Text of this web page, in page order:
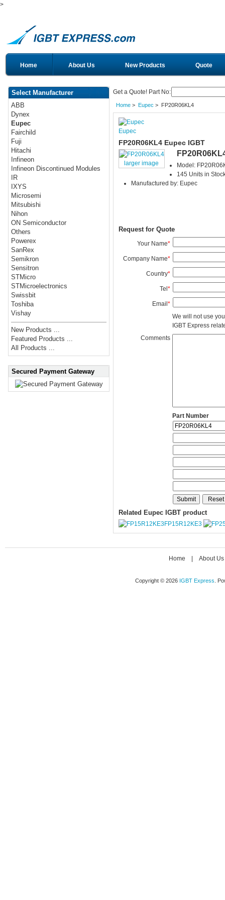
>
Home About Us New Products Quote
Select Manufacturer
ABB
Dynex
Eupec
Fairchild
Fuji
Hitachi
Infineon
Infineon Discontinued Modules
IR
IXYS
Microsemi
Mitsubishi
Nihon
ON Semiconductor
Others
Powerex
SanRex
Semikron
Sensitron
STMicro
STMicroelectronics
Swissbit
Toshiba
Vishay
New Products ...
Featured Products ...
All Products ...
Secured Payment Gateway
Get a Quote! Part No:
Home> Eupec > FP20R06KL4
Eupec
FP20R06KL4 Eupec IGBT
larger image
Model:
145 Units in
Manufactured by: Eupec
Request for Quote
Your Name*
Company Name*
Country*
Tel*
Email*
We will not use
IGBT Express
Comments
Part Number
Related Eupec IGBT product
FP15R12KE3
Home About Us
Copyright © 2026 IGBT Express .